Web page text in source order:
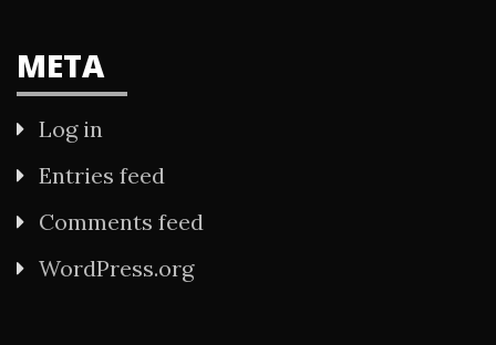
META
Log in
Entries feed
Comments feed
WordPress.org